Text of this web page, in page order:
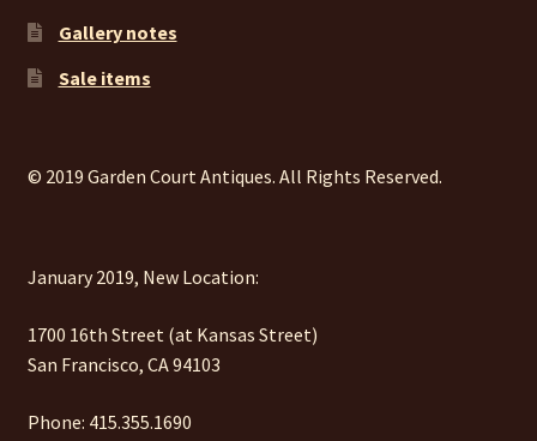
Gallery notes
Sale items
© 2019 Garden Court Antiques. All Rights Reserved.
January 2019, New Location:
1700 16th Street (at Kansas Street)
San Francisco, CA 94103
Phone: 415.355.1690